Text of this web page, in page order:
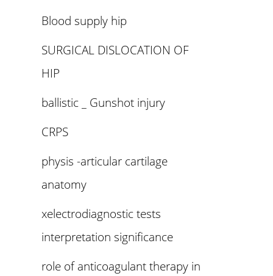
Blood supply hip
SURGICAL DISLOCATION OF
HIP
ballistic _ Gunshot injury
CRPS
physis -articular cartilage
anatomy
xelectrodiagnostic tests
interpretation significance
role of anticoagulant therapy in